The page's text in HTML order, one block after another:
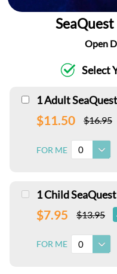
Open
Select
1 Adult
$11.50 $16.95
FOR ME 0
1 Child
$7.95 $13.95
FOR ME 0